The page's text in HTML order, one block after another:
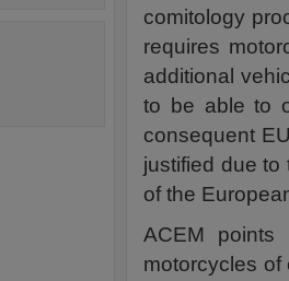
comitology
requires
additional
to be able to
consequent
justified due
of the
ACEM
motorcycles of